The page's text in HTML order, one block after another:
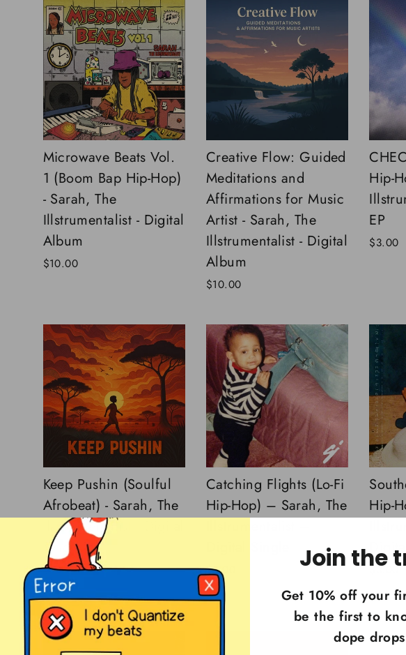
Join the
Get 10% off your
be the first to
dope
Microwave Beats Vol.
1 (Boom Bap Hip-Hop)
- Sarah, The
Illstrumentalist - Digital
Album
$10.00
Creative Flow: Guided
Meditations and
Affirmations for Music
Artist - Sarah, The
Illstrumentalist - Digital
Album
$10.00
Hip-
EP
$3.00
Keep Pushin (Soulful
Afrobeat) - Sarah, The
Illstrumentalist - Digital
Single
$3.00
Catching Flights (Lo-Fi
Hip-Hop) – Sarah, The
$3.00
Hip-
$3.00